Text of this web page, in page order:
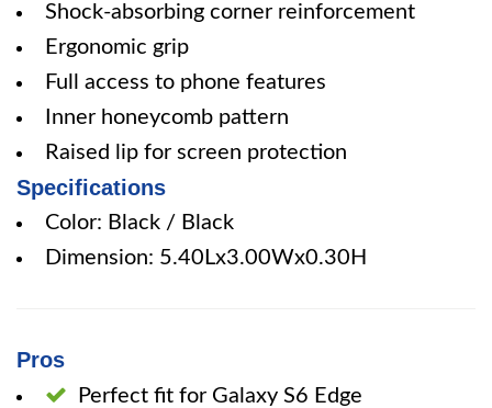
Shock-absorbing corner reinforcement
Ergonomic grip
Full access to phone features
Inner honeycomb pattern
Raised lip for screen protection
Specifications
Color: Black / Black
Dimension: 5.40Lx3.00Wx0.30H
Pros
Perfect fit for Galaxy S6 Edge